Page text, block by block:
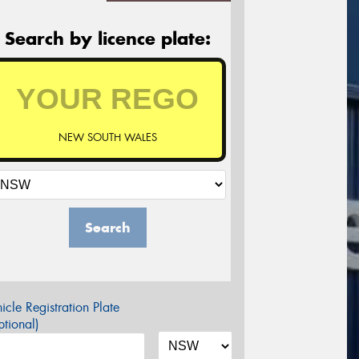
Search by licence plate:
NEW SOUTH WALES
Search
Registration Plate